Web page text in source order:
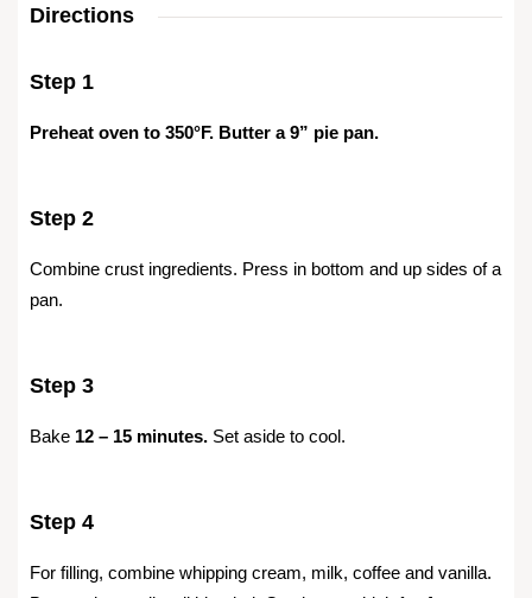
Directions
Step 1
Preheat oven to 350°F. Butter a 9” pie pan.
Step 2
Combine crust ingredients. Press in bottom and up sides of a
pan.
Step 3
Bake 12 – 15 minutes. Set aside to cool.
Step 4
For filling, combine whipping cream, milk, coffee and vanilla.